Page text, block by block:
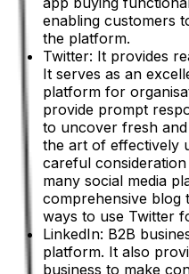
enabling customers
the platform.
Twitter: It provides
It serves as an
platform for
provide prompt
to uncover fresh
the art of effectively
careful
many social media
comprehensive blog
ways to use Twitter
LinkedIn: B2B
platform. It also
business to make